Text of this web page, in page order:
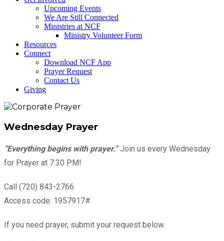
Upcoming Events
We Are Still Connected
Ministries at NCF
Ministry Volunteer Form
Resources
Connect
Download NCF App
Prayer Request
Contact Us
Giving
Wednesday Prayer
“Everything begins with prayer.”Join us every Wednesday
for Prayer at 7:30 PM!
Call (720) 843-2766
Access code: 1957917#
If you need prayer, submit your request below.